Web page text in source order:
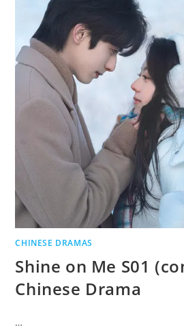
CHINESE DRAMAS
Shine on Me S01
Chinese Drama
…